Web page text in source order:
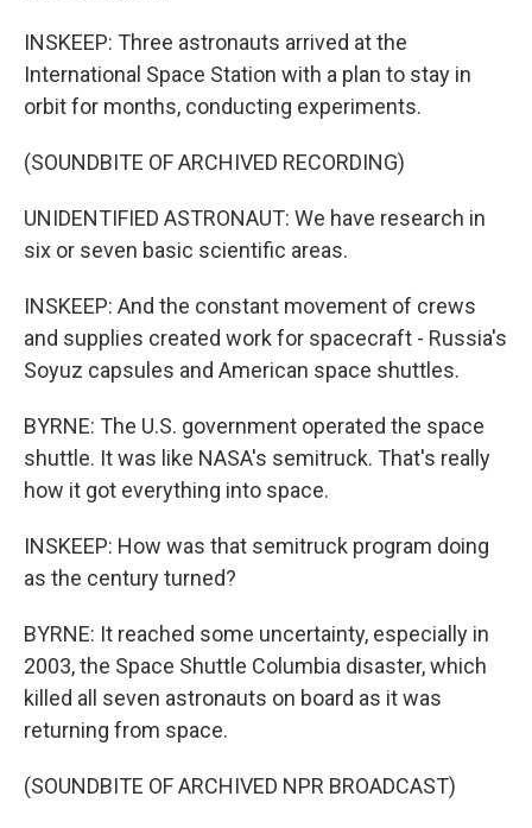
INSKEEP: Three astronauts arrived at the
International Space Station with a plan to stay in
orbit for months, conducting experiments.
(SOUNDBITE OF ARCHIVED RECORDING)
UNIDENTIFIED ASTRONAUT: We have research in
six or seven basic scientific areas.
INSKEEP: And the constant movement of crews
and supplies created work for spacecraft - Russia's
Soyuz capsules and American space shuttles.
BYRNE: The U.S. government operated the space
shuttle. It was like NASA's semitruck. That's really
how it got everything into space.
INSKEEP: How was that semitruck program doing
as the century turned?
BYRNE: It reached some uncertainty, especially in
2003, the Space Shuttle Columbia disaster, which
killed all seven astronauts on board as it was
returning from space.
(SOUNDBITE OF ARCHIVED NPR BROADCAST)